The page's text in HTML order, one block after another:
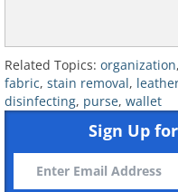
Coupons and
Related Topics: organization,
fabric, stain removal,
disinfecting, purse, wallet
Sign Up